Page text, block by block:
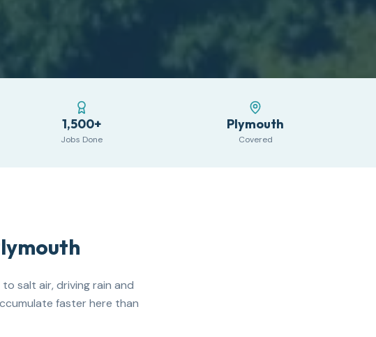
1,500+
Jobs Done
Plymouth
Covered
salt air, driving rain and
faster here than